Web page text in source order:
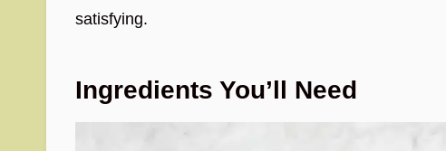
satisfying.
Ingredients You’ll Need